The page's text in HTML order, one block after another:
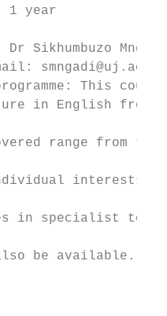
1 year
Sikhumbuzo Mngadi
This
in English from
range from
interests
in specialist
be available.